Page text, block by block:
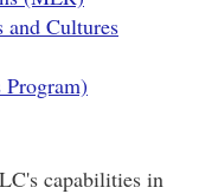
and Cultures
Program)
capabilities in